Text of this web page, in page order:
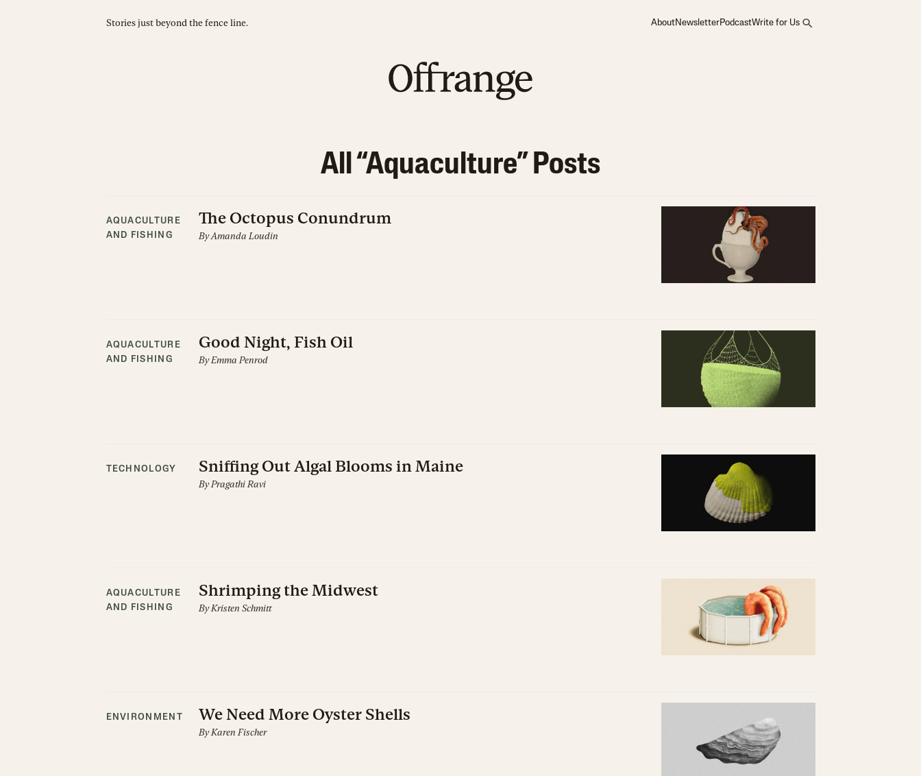
Stories just beyond the fence line. AboutNewsletterPodcastWrite for Us
All “Aquaculture” Posts
AQUACULTURE
AND FISHING
The Octopus Conundrum
By Amanda Loudin
AQUACULTURE
AND FISHING
Good Night, Fish Oil
By Emma Penrod
TECHNOLOGY Sniffing Out Algal Blooms in Maine
By Pragathi Ravi
AQUACULTURE
AND FISHING
Shrimping the Midwest
By Kristen Schmitt
ENVIRONMENT We Need More Oyster Shells
By Karen Fischer